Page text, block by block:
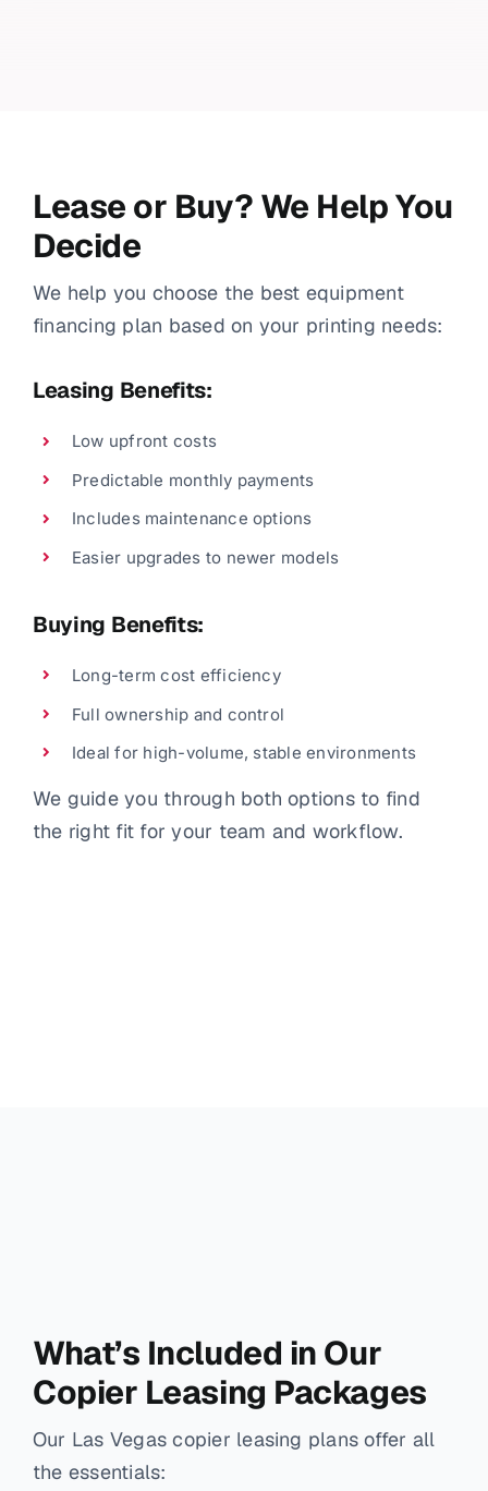
Lease or Buy? We Help You
Decide
We help you choose the best equipment
financing plan based on your printing needs:
Leasing Benefits:
Low upfront costs
Predictable monthly payments
Includes maintenance options
Easier upgrades to newer models
Buying Benefits:
Long-term cost efficiency
Full ownership and control
Ideal for high-volume, stable environments
We guide you through both options to find
the right fit for your team and workflow.
What’s Included in Our
Copier Leasing Packages
Our Las Vegas copier leasing plans offer all
the essentials: